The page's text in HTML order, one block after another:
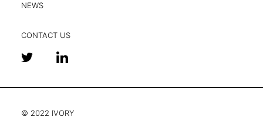
NEWS
CONTACT US
© 2022 IVORY